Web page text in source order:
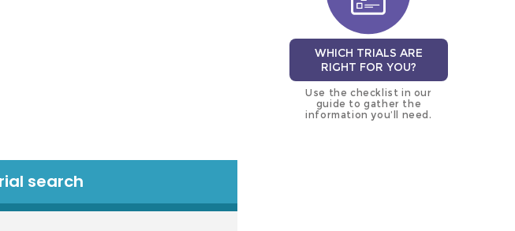
WHICH TRIALS ARE
RIGHT FOR YOU?
Use the checklist in our
guide to gather the
information you’ll need.
search